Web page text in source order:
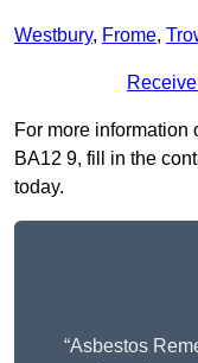
Westbury, Frome,
For more information
BA12 9, fill in the
today.
“Asbestos